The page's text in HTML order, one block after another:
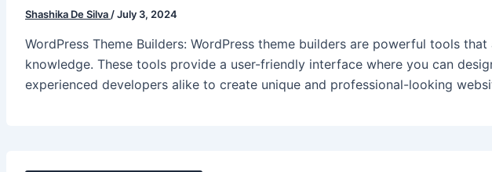
Shashika De Silva /July 3, 2024
WordPress Theme Builders: WordPress theme builders are powerful tools
knowledge. These tools provide a user-friendly interface where you can
experienced developers alike to create unique and professional-looking